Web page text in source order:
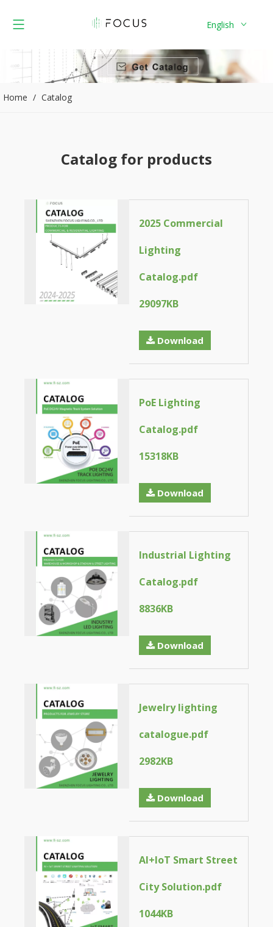
English
Home / Catalog
Catalog for products
2025 Commercial
Lighting
Catalog.pdf
29097KB
Download
PoE Lighting
Catalog.pdf
15318KB
Download
Industrial Lighting
Catalog.pdf
8836KB
Download
Jewelry lighting
catalogue.pdf
2982KB
Download
AI+loT Smart Street
City Solution.pdf
1044KB